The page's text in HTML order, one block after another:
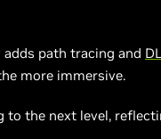
path tracing and
more immersive.
to the next level,